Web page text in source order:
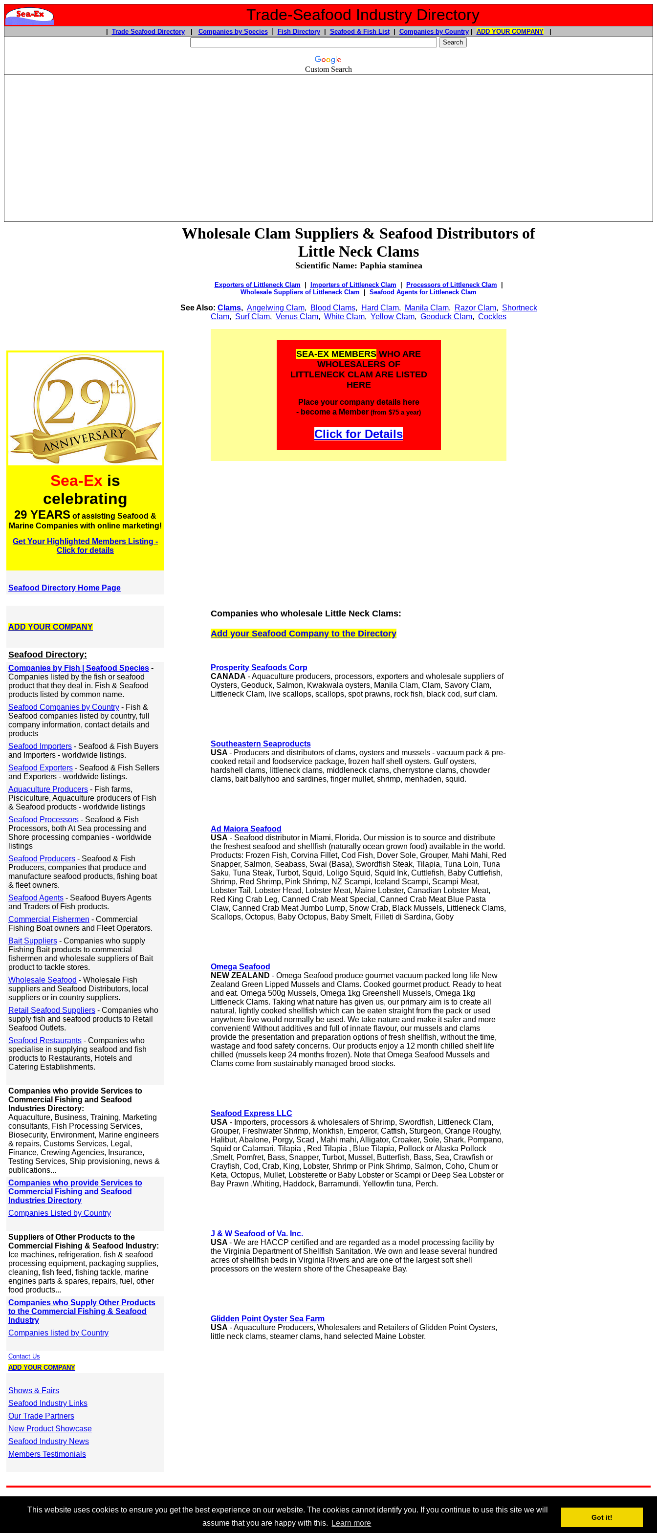
This website uses cookies to ensure you get the best experience on our website. The cookies cannot identify you. If you continue to use this site we will
assume that you are happy with this.
Learn more
Got it!
Trade-Seafood Industry Directory
Trade Seafood Directory| Companies by Species| Fish Directory| Seafood & Fish List| Companies by Country| ADD YOUR COMPANY|
Custom Search
Sea-Ex is
celebrating
29 YEARS of assisting Seafood &
Marine Companies with online marketing!
Get Your Highlighted Members Listing -
Click for details
Seafood Directory Home Page
ADD YOUR COMPANY
Seafood Directory:
Companies by Fish | Seafood Species -
Companies listed by the fish or seafood
product that they deal in. Fish & Seafood
products listed by common name.
Seafood Companies by Country - Fish &
Seafood companies listed by country, full
company information, contact details and
products
Seafood Importers - Seafood & Fish Buyers
and Importers - worldwide listings.
Seafood Exporters - Seafood & Fish Sellers
and Exporters - worldwide listings.
Aquaculture Producers - Fish farms,
Pisciculture, Aquaculture producers of Fish
& Seafood products - worldwide listings
Seafood Processors - Seafood & Fish
Processors, both At Sea processing and
Shore processing companies - worldwide
listings
Seafood Producers - Seafood & Fish
Producers, companies that produce and
manufacture seafood products, fishing boat
& fleet owners.
Seafood Agents - Seafood Buyers Agents
and Traders of Fish products.
Commercial Fishermen - Commercial
Fishing Boat owners and Fleet Operators.
Bait Suppliers - Companies who supply
Fishing Bait products to commercial
fishermen and wholesale suppliers of Bait
product to tackle stores.
Wholesale Seafood - Wholesale Fish
suppliers and Seafood Distributors, local
suppliers or in country suppliers.
Retail Seafood Suppliers - Companies who
supply fish and seafood products to Retail
Seafood Outlets.
Seafood Restaurants - Companies who
specialise in supplying seafood and fish
products to Restaurants, Hotels and
Catering Establishments.
Companies who provide Services to
Commercial Fishing and Seafood
Industries Directory:
Aquaculture, Business, Training, Marketing
consultants, Fish Processing Services,
Biosecurity, Environment, Marine engineers
& repairs, Customs Services, Legal,
Finance, Crewing Agencies, Insurance,
Testing Services, Ship provisioning, news &
publications...
Companies who provide Services to
Commercial Fishing and Seafood
Industries Directory
Companies Listed by Country
Suppliers of Other Products to the
Commercial Fishing & Seafood Industry:
Ice machines, refrigeration, fish & seafood
processing equipment, packaging supplies,
cleaning, fish feed, fishing tackle, marine
engines parts & spares, repairs, fuel, other
food products...
Companies who Supply Other Products
to the Commercial Fishing & Seafood
Industry
Companies listed by Country
Contact Us
ADD YOUR COMPANY
Shows & Fairs
Seafood Industry Links
Our Trade Partners
New Product Showcase
Seafood Industry News
Members Testimonials
Wholesale Clam Suppliers & Seafood Distributors of
Little Neck Clams
Scientific Name: Paphia staminea
Exporters of Littleneck Clam Importers of Littleneck Clam Processors of Littleneck Clam
Wholesale Suppliers of Littleneck Clam
Seafood Agents for Littleneck Clam
See Also: Clams, Angelwing Clam, Blood Clams, Hard Clam, Manila Clam, Razor Clam, Shortneck
Clam, Surf Clam, Venus Clam, White Clam, Yellow Clam, Geoduck Clam, Cockles
SEA-EX MEMBERS WHO ARE
WHOLESALERS OF
LITTLENECK CLAM ARE LISTED
HERE
Place your company details here
- become a Member (from $75 a year)
Click for Details
Companies who wholesale Little Neck Clams:
Add your Seafood Company to the Directory
Prosperity Seafoods Corp
CANADA - Aquaculture producers, processors, exporters and wholesale suppliers of
Oysters, Geoduck, Salmon, Kwakwala oysters, Manila Clam, Clam, Savory Clam,
Littleneck Clam, live scallops, scallops, spot prawns, rock fish, black cod, surf clam.
Southeastern Seaproducts
USA - Producers and distributors of clams, oysters and mussels - vacuum pack & pre-
cooked retail and foodservice package, frozen half shell oysters. Gulf oysters,
hardshell clams, littleneck clams, middleneck clams, cherrystone clams, chowder
clams, bait ballyhoo and sardines, finger mullet, shrimp, menhaden, squid.
Ad Maiora Seafood
USA - Seafood distributor in Miami, Florida. Our mission is to source and distribute
the freshest seafood and shellfish (naturally ocean grown food) available in the world.
Products: Frozen Fish, Corvina Fillet, Cod Fish, Dover Sole, Grouper, Mahi Mahi, Red
Snapper, Salmon, Seabass, Swai (Basa), Swordfish Steak, Tilapia, Tuna Loin, Tuna
Saku, Tuna Steak, Turbot, Squid, Loligo Squid, Squid Ink, Cuttlefish, Baby Cuttlefish,
Shrimp, Red Shrimp, Pink Shrimp, NZ Scampi, Iceland Scampi, Scampi Meat,
Lobster Tail, Lobster Head, Lobster Meat, Maine Lobster, Canadian Lobster Meat,
Red King Crab Leg, Canned Crab Meat Special, Canned Crab Meat Blue Pasta
Claw, Canned Crab Meat Jumbo Lump, Snow Crab, Black Mussels, Littleneck Clams,
Scallops, Octopus, Baby Octopus, Baby Smelt, Filleti di Sardina, Goby
Omega Seafood
NEW ZEALAND - Omega Seafood produce gourmet vacuum packed long life New
Zealand Green Lipped Mussels and Clams. Cooked gourmet product. Ready to heat
and eat. Omega 500g Mussels, Omega 1kg Greenshell Mussels, Omega 1kg
Littleneck Clams. Taking what nature has given us, our primary aim is to create all
natural, lightly cooked shellfish which can be eaten straight from the pack or used
anywhere live would normally be used. We take nature and make it safer and more
convenient! Without additives and full of innate flavour, our mussels and clams
provide the presentation and preparation options of fresh shellfish, without the time,
wastage and food safety concerns. Our products enjoy a 12 month chilled shelf life
chilled (mussels keep 24 months frozen). Note that Omega Seafood Mussels and
Clams come from sustainably managed brood stocks.
Seafood Express LLC
USA - Importers, processors & wholesalers of Shrimp, Swordfish, Littleneck Clam,
Grouper, Freshwater Shrimp, Monkfish, Emperor, Catfish, Sturgeon, Orange Roughy,
Halibut, Abalone, Porgy, Scad , Mahi mahi, Alligator, Croaker, Sole, Shark, Pompano,
Squid or Calamari, Tilapia , Red Tilapia , Blue Tilapia, Pollock or Alaska Pollock
,Smelt, Pomfret, Bass, Snapper, Turbot, Mussel, Butterfish, Bass, Sea, Crawfish or
Crayfish, Cod, Crab, King, Lobster, Shrimp or Pink Shrimp, Salmon, Coho, Chum or
Keta, Octopus, Mullet, Lobsterette or Baby Lobster or Scampi or Deep Sea Lobster or
Bay Prawn ,Whiting, Haddock, Barramundi, Yellowfin tuna, Perch.
J & W Seafood of Va. Inc.
USA - We are HACCP certified and are regarded as a model processing facility by
the Virginia Department of Shellfish Sanitation. We own and lease several hundred
acres of shellfish beds in Virginia Rivers and are one of the largest soft shell
processors on the western shore of the Chesapeake Bay.
Glidden Point Oyster Sea Farm
USA - Aquaculture Producers, Wholesalers and Retailers of Glidden Point Oysters,
little neck clams, steamer clams, hand selected Maine Lobster.
Privacy Policy|Cookie Policy|Disclaimer